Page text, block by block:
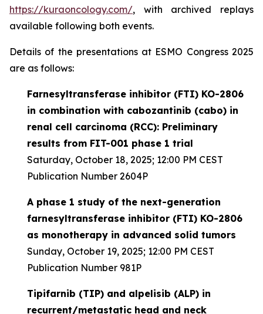
https://kuraoncology.com/, with archived replays
available following both events.
Details of the presentations at ESMO Congress 2025
are as follows:
Farnesyltransferase inhibitor (FTI) KO-2806
in combination with cabozantinib (cabo) in
renal cell carcinoma (RCC): Preliminary
results from FIT-001 phase 1 trial
Saturday, October 18, 2025; 12:00 PM CEST
Publication Number 2604P
A phase 1 study of the next-generation
farnesyltransferase inhibitor (FTI) KO-2806
as monotherapy in advanced solid tumors
Sunday, October 19, 2025; 12:00 PM CEST
Publication Number 981P
Tipifarnib (TIP) and alpelisib (ALP) in
recurrent/metastatic head and neck